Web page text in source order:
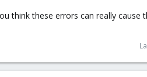
think these errors can really cause